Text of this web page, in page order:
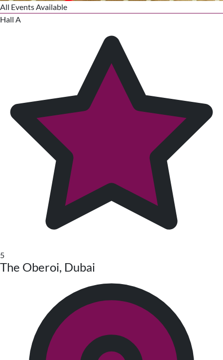
All Events Available
Hall A
5
The Oberoi, Dubai